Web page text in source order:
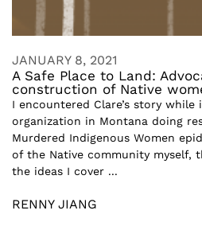
JANUARY 8, 2021
A Safe Place to Land:
construction of Native
I encountered Clare’s story
organization in Montana doing
Murdered Indigenous Women
of the Native community myself,
the ideas I cover ...
RENNY JIANG